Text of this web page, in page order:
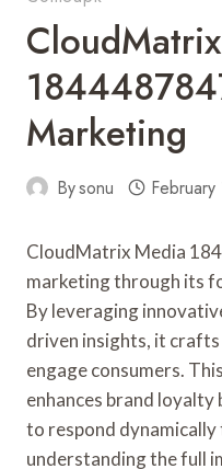
Marketing
Bysonu
CloudMatrix Media
marketing through its
By leveraging
driven insights, it
engage consumers.
enhances brand loyalty
to respond
understanding the full